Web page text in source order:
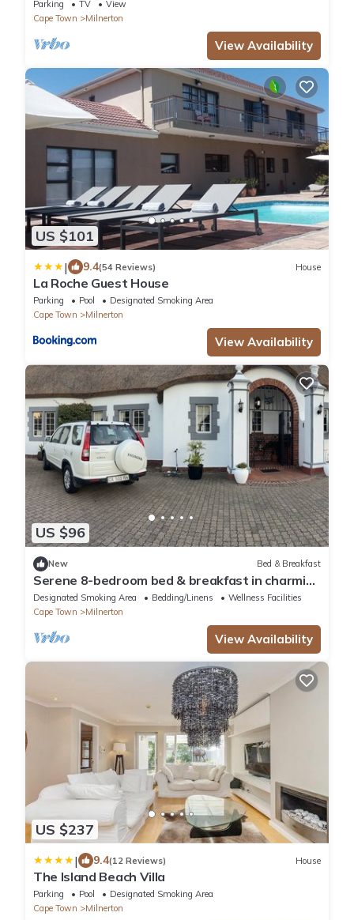
Parking TV
View
Cape Town
Milnerton
View Availability
US $101
| 9.4(54 Reviews) House
La Roche Guest House
Parking Pool
Designated Smoking Area
Cape Town
Milnerton
View Availability
US $96
New Bed & Breakfast
Serene 8-bedroom bed & breakfast in charming
Cape Town
Designated Smoking Area Bedding/Linens
Wellness Facilities
Cape Town
Milnerton
View Availability
US $237
| 9.4(12 Reviews) House
The Island Beach Villa
Parking Pool
Designated Smoking Area
Cape Town
Milnerton